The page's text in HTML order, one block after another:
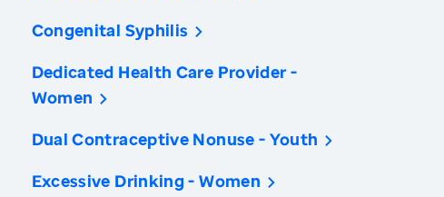
Congenital Syphilis
Dedicated Health Care Provider -
Women
Dual Contraceptive Nonuse - Youth
Excessive Drinking - Women